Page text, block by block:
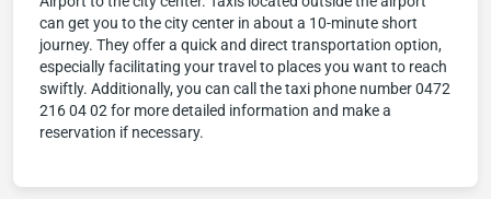
can get you to the city center in about a 10-minute short
journey. They offer a quick and direct transportation option,
especially facilitating your travel to places you want to reach
swiftly. Additionally, you can call the taxi phone number 0472
216 04 02 for more detailed information and make a
reservation if necessary.